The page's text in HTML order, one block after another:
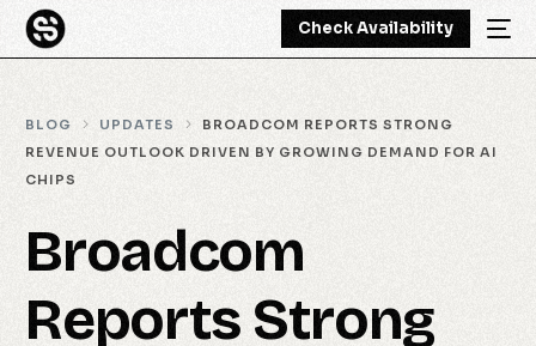
Check Availability
BLOG UPDATES
BROADCOM REPORTS STRONG
REVENUE OUTLOOK DRIVEN BY GROWING DEMAND FOR AI
CHIPS
Broadcom
Reports Strong